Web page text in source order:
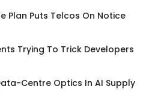
Plan Puts Telcos On Notice
Trying To Trick Developers
Centre Optics In AI Supply